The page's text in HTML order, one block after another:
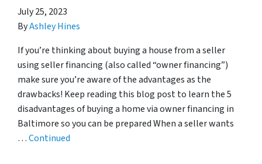
July 25, 2023
ByAshley Hines
If you’re thinking about buying a house from a seller
using seller financing (also called “owner financing”)
make sure you’re aware of the advantages as the
drawbacks! Keep reading this blog post to learn the 5
disadvantages of buying a home via owner financing in
Baltimore so you can be prepared When a seller wants
…Continued